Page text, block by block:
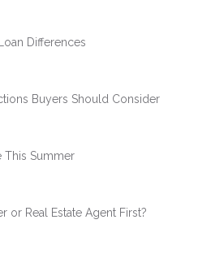
Differences
Buyers Should Consider
This Summer
or Real Estate Agent First?